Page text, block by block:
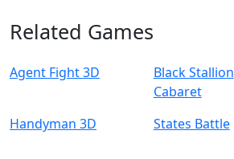
Related Games
Agent Fight 3D
Black Stallion
Cabaret
Handyman 3D
States Battle